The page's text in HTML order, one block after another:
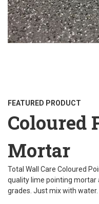
FEATURED PRODUCT
Coloured
Mortar
Total Wall Care Coloured
quality lime pointing mortar
grades. Just mix with water.